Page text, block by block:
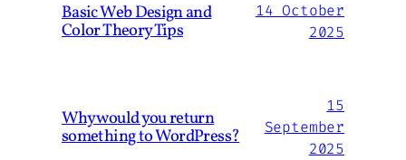
Basic Web Design and
Color Theory Tips
14 October
2025
Why would you return
something to WordPress?
15
September
2025